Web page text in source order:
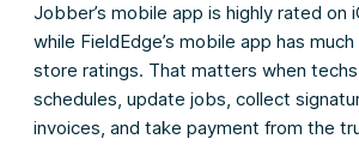
Jobber’s mobile app is highly rated on
while FieldEdge’s mobile app has
store ratings. That matters when
schedules, update jobs, collect
invoices, and take payment from the